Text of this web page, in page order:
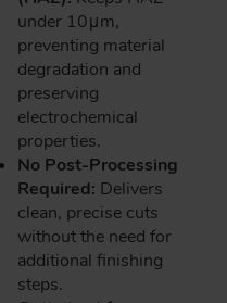
under 10μm,
preventing material
degradation and
preserving
electrochemical
properties.
No Post-Processing
Required: Delivers
clean, precise cuts
without the need for
additional finishing
steps.